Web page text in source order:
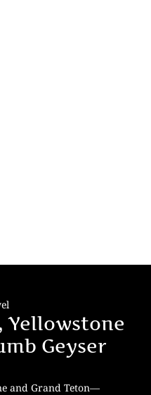
Yellowstone
Geyser
and Grand Teton—